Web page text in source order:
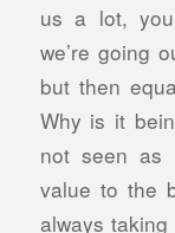
us a lot,
we’re going
but then
Why is it
not seen as
value to the
always taking